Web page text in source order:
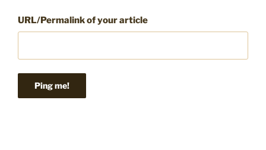
URL/Permalink of your article